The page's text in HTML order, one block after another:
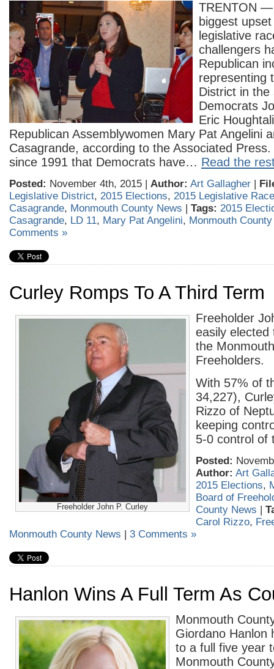
TRENTON
biggest
legislative
challengers
Republican
representing
District in the
Democrats
Eric
Republican Assemblywomen Mary Pat Angelini
Casagrande, according to the Associated
since 1991 that Democrats have… Read the
Posted: November 4th, 2015 | Author: Art Gallagher |
Legislative District, 2015 Elections, 2015 Legislative
Casagrande, Monmouth County News | Tags: 2015
Casagrande, LD 11, Mary Pat Angelini, Monmouth
Comments »
Curley Romps To A Third Term
Freeholder John P. Curley
Freeholder
easily
the
Freeholders.
With 57% of
34,227),
Rizzo of
keeping
5-0 control of
Posted:
Author: Art
2015 Elections,
Board of
County News |
Carol Rizzo,
Monmouth County News | 3 Comments »
Hanlon Wins A Full Term As
Monmouth
Giordano Hanlon
to a full five year
Monmouth